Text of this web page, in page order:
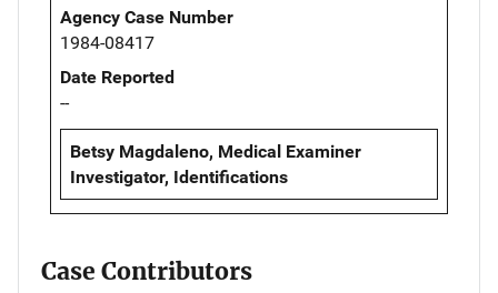
Agency Case Number
1984-08417
Date Reported
--
Betsy Magdaleno, Medical Examiner
Investigator, Identifications
Case Contributors